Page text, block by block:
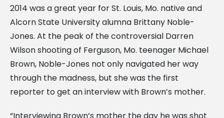
2014 was a great year for St. Louis, Mo. native and
Alcorn State University alumna Brittany Noble-
Jones. At the peak of the controversial Darren
Wilson shooting of Ferguson, Mo. teenager Michael
Brown, Noble-Jones not only navigated her way
through the madness, but she was the first
reporter to get an interview with Brown’s mother.
“Interviewing Brown’s mother the day he was shot